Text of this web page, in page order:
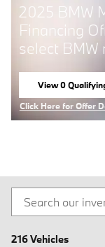
2025 BMW
Financing
select BMW
View 0
open in same tab
Click Here for Offer
Open Incentive Modal
216 Vehicles